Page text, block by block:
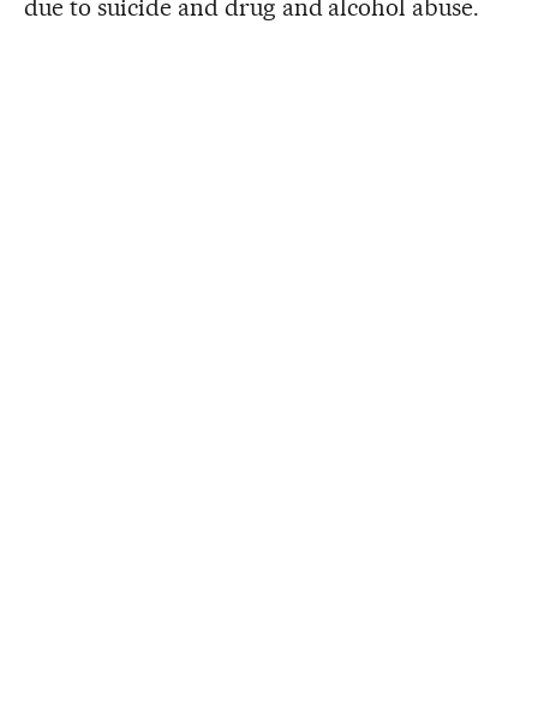
due to suicide and drug and alcohol abuse.